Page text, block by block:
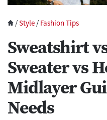
/Style / Fashion Tips
Sweatshirt
Sweater vs
Midlayer
Needs